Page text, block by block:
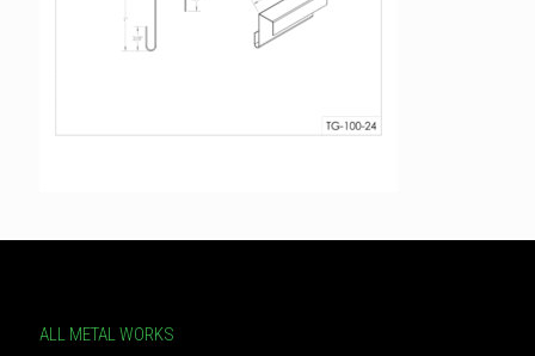
ALL METAL WORKS